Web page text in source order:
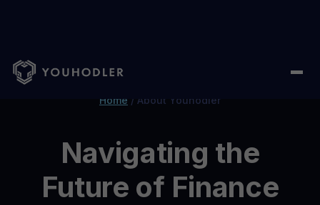
Home / About Youhodler
Navigating the
Future of Finance